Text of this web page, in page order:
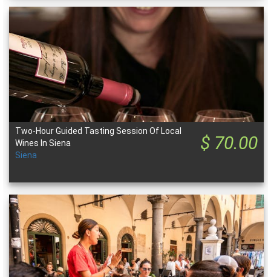
$ 70.00
Two-Hour Guided Tasting Session Of Local
Wines In Siena
Siena